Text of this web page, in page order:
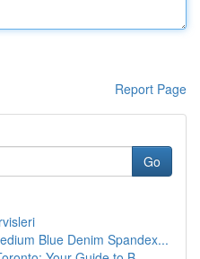
Report Page
Go
Blue Denim Spandex...